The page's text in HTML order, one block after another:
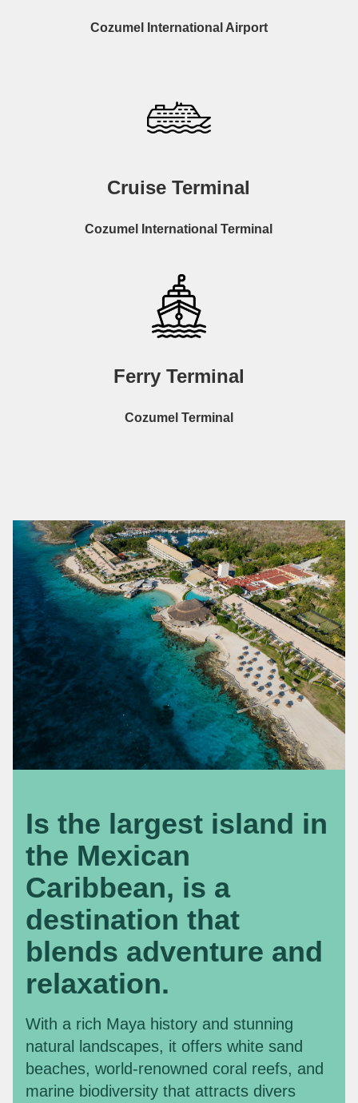
Cozumel International Airport
Cruise Terminal
Cozumel International Terminal
Ferry Terminal
Cozumel Terminal
Is the largest island in
the Mexican
Caribbean, is a
destination that
blends adventure and
relaxation.
With a rich Maya history and stunning
natural landscapes, it offers white sand
beaches, world-renowned coral reefs, and
marine biodiversity that attracts divers